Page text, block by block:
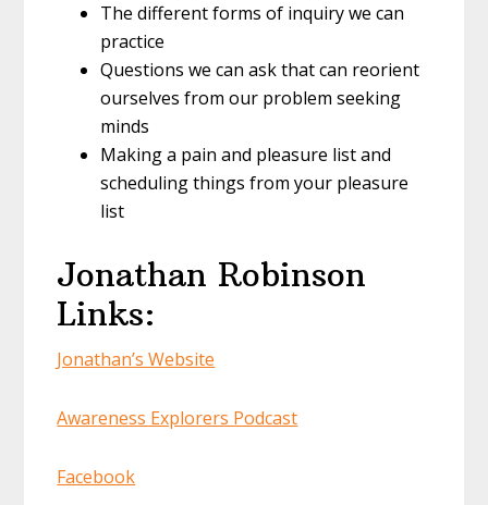
The different forms of inquiry we can
practice
Questions we can ask that can reorient
ourselves from our problem seeking
minds
Making a pain and pleasure list and
scheduling things from your pleasure
list
Jonathan Robinson
Links:
Jonathan’s Website
Awareness Explorers Podcast
Facebook